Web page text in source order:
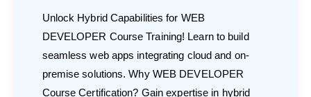
Unlock Hybrid Capabilities for WEB
DEVELOPER Course Training! Learn to build
seamless web apps integrating cloud and on-
premise solutions. Why WEB DEVELOPER
Course Certification? Gain expertise in hybrid